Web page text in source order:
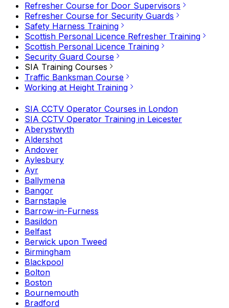
Refresher Course for Door Supervisors
Refresher Course for Security Guards
Safety Harness Training
Scottish Personal Licence Refresher Training
Scottish Personal Licence Training
Security Guard Course
SIA Training Courses
Traffic Banksman Course
Working at Height Training
SIA CCTV Operator Courses in London
SIA CCTV Operator Training in Leicester
Aberystwyth
Aldershot
Andover
Aylesbury
Ayr
Ballymena
Bangor
Barnstaple
Barrow-in-Furness
Basildon
Belfast
Berwick upon Tweed
Birmingham
Blackpool
Bolton
Boston
Bournemouth
Bradford